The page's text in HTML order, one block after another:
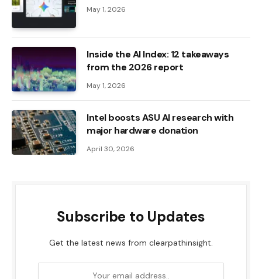
May 1, 2026
Inside the AI ​​Index: 12 takeaways
from the 2026 report
May 1, 2026
Intel boosts ASU AI research with
major hardware donation
April 30, 2026
Subscribe to Updates
Get the latest news from clearpathinsight.